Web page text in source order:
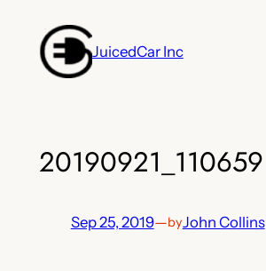
content
JuicedCar Inc
20190921_110659
Sep 25, 2019—byJohn Collins